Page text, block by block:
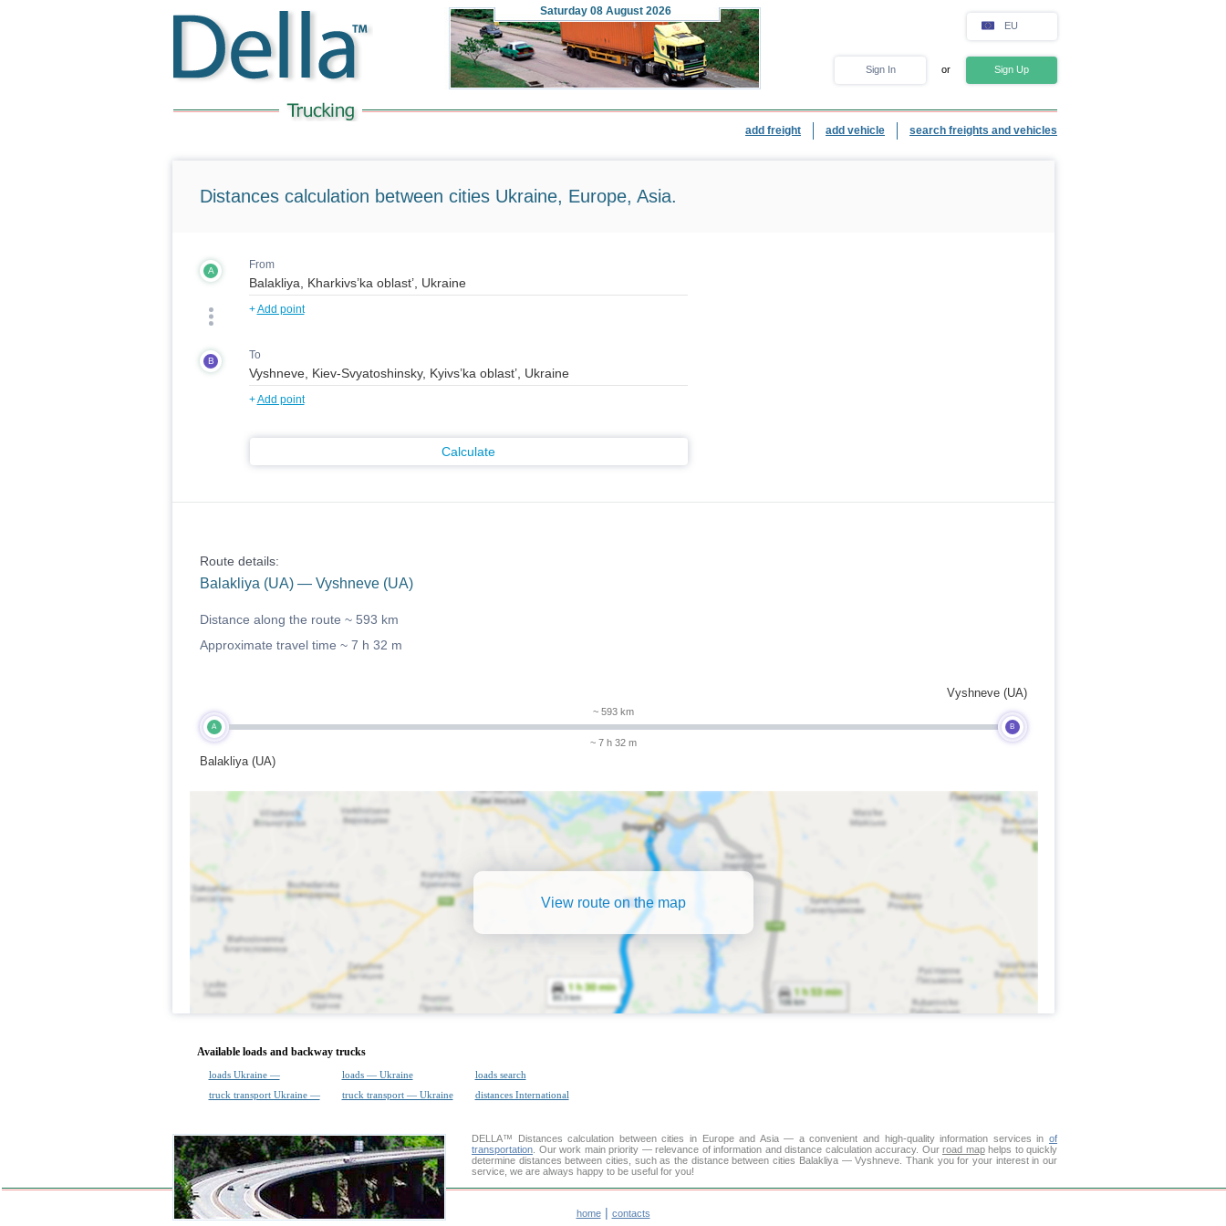
Saturday 08 August 2026
EU
Sign In or Sign Up
add freight add vehicle search freights and vehicles
Distances calculation between cities Ukraine, Europe, Asia.
A From
+Add point
B To
+Add point
Calculate
Route details:
Balakliya (UA) — Vyshneve (UA)
Distance along the route ~ 593 km
Approximate travel time ~ 7 h 32 m
A
Balakliya (UA)
~ 593 km
~ 7 h 32 m
B
Vyshneve (UA)
View route on the map
Available loads and backway trucks
loads Ukraine — loads — Ukraine
loads search
truck transport Ukraine —
truck transport — Ukraine distances International
DELLA™ Distances calculation between cities in Europe and Asia — a convenient and high-quality information services inof
transportation . Our work main priority — relevance of information and distance calculation accuracy. Our road maphelps to quickly
determine distances between cities, such as the distance between cities Balakliya — Vyshneve. Thank you for your interest in our
service, we are always happy to be useful for you!
home| contacts